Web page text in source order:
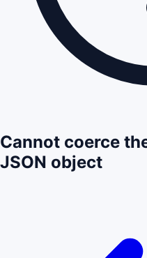
Cannot coerce
JSON object